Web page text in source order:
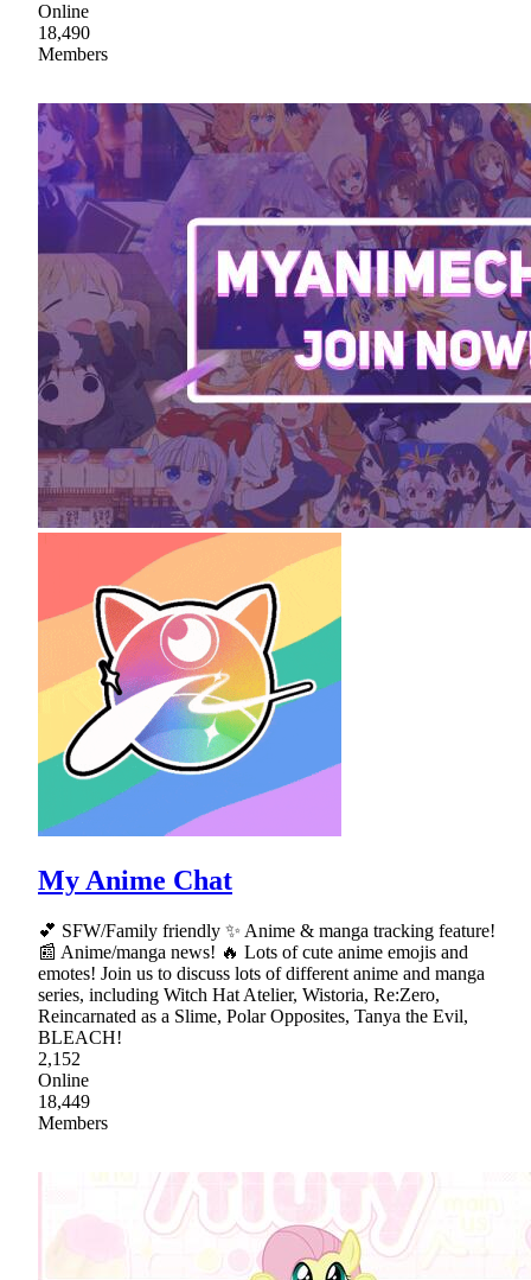
Online
18,490
Members
My Anime Chat
💕 SFW/Family friendly ✨ Anime & manga tracking feature!
📰 Anime/manga news! 🔥 Lots of cute anime emojis and
emotes! Join us to discuss lots of different anime and manga
series, including Witch Hat Atelier, Wistoria, Re:Zero,
Reincarnated as a Slime, Polar Opposites, Tanya the Evil,
BLEACH!
2,152
Online
18,449
Members